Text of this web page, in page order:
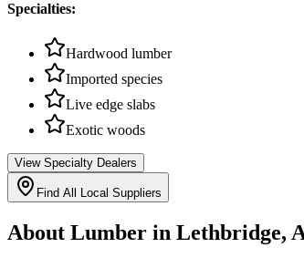
Specialties:
Hardwood lumber
Imported species
Live edge slabs
Exotic woods
View Specialty Dealers
Find All Local Suppliers
About Lumber in Lethbridge,